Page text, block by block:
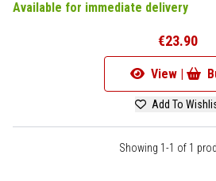
Available for immediate delivery
€23.90
View |
Add To
Showing 1-1 of 1